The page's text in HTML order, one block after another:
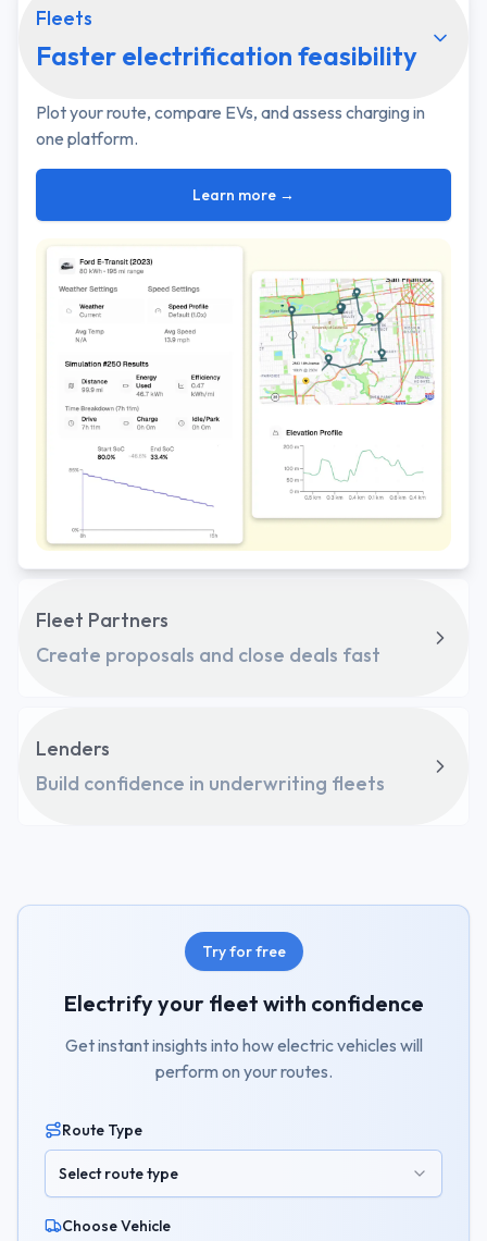
Fleets
Faster electrification feasibility
Plot your route, compare EVs, and assess charging in
one platform.
Learn more →
Fleet Partners
Create proposals and close deals fast
Lenders
Build confidence in underwriting fleets
Try for free
Electrify your fleet with confidence
Get instant insights into how electric vehicles will
perform on your routes.
Route Type
Select route type
Choose Vehicle